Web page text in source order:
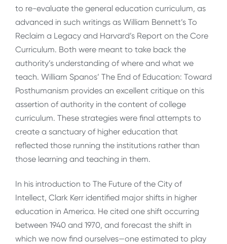
to re-evaluate the general education curriculum, as
advanced in such writings as William Bennett’s To
Reclaim a Legacy and Harvard’s Report on the Core
Curriculum. Both were meant to take back the
authority’s understanding of where and what we
teach. William Spanos’ The End of Education: Toward
Posthumanism provides an excellent critique on this
assertion of authority in the content of college
curriculum. These strategies were final attempts to
create a sanctuary of higher education that
reflected those running the institutions rather than
those learning and teaching in them.
In his introduction to The Future of the City of
Intellect, Clark Kerr identified major shifts in higher
education in America. He cited one shift occurring
between 1940 and 1970, and forecast the shift in
which we now find ourselves—one estimated to play